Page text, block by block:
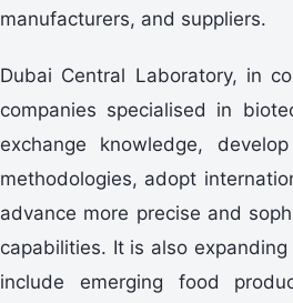
manufacturers, and suppliers.
Dubai Central Laboratory, in
companies specialised in
exchange knowledge,
methodologies, adopt
advance more precise and
capabilities. It is also
include emerging food